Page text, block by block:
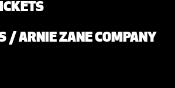
/ ARNIE ZANE COMPANY